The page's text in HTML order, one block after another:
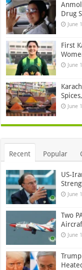
Anmol
Drug
June
First
June
June
Recent Popular
US-
June
Two
June